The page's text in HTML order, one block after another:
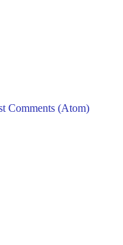
Comments (Atom)